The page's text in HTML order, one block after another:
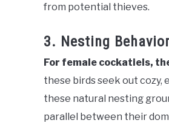
from potential thieves.
3. Nesting Behavior
For female cockatiels,
these birds seek out cozy,
these natural nesting
parallel between their